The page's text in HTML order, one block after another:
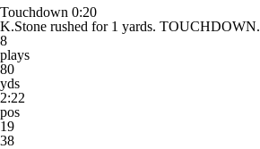
Touchdown 0:20
K.Stone rushed for 1 yards. TOUCHDOWN.
8
plays
80
yds
2:22
pos
19
38